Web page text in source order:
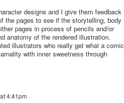
designs and I give them feedback
the pages to see if the storytelling, body
pages in process of pencils and/or
anatomy of the rendered illustration.
illustrators who really get what a comic
with inner sweetness through
4:41pm